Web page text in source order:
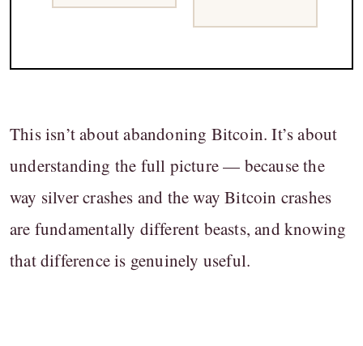
This isn’t about abandoning Bitcoin. It’s about
understanding the full picture — because the
way silver crashes and the way Bitcoin crashes
are fundamentally different beasts, and knowing
that difference is genuinely useful.